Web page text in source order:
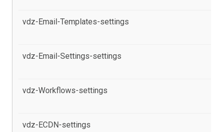
vdz-Email-Templates-settings
vdz-Email-Settings-settings
vdz-Workflows-settings
vdz-ECDN-settings